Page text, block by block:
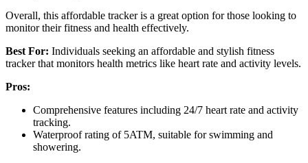
Overall, this affordable tracker is a great option for those looking to
monitor their fitness and health effectively.
Best For: Individuals seeking an affordable and stylish fitness
tracker that monitors health metrics like heart rate and activity levels.
Pros:
Comprehensive features including 24/7 heart rate and activity
tracking.
Waterproof rating of 5ATM, suitable for swimming and
showering.